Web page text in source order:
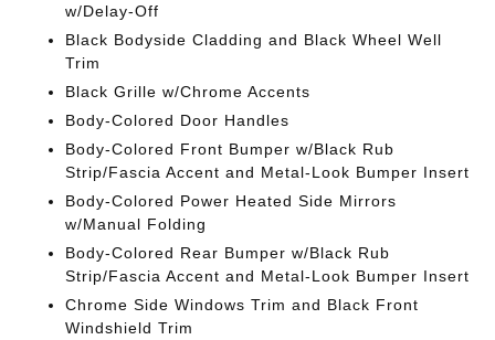
w/Delay-Off
Black Bodyside Cladding and Black Wheel Well
Trim
Black Grille w/Chrome Accents
Body-Colored Door Handles
Body-Colored Front Bumper w/Black Rub
Strip/Fascia Accent and Metal-Look Bumper Insert
Body-Colored Power Heated Side Mirrors
w/Manual Folding
Body-Colored Rear Bumper w/Black Rub
Strip/Fascia Accent and Metal-Look Bumper Insert
Chrome Side Windows Trim and Black Front
Windshield Trim